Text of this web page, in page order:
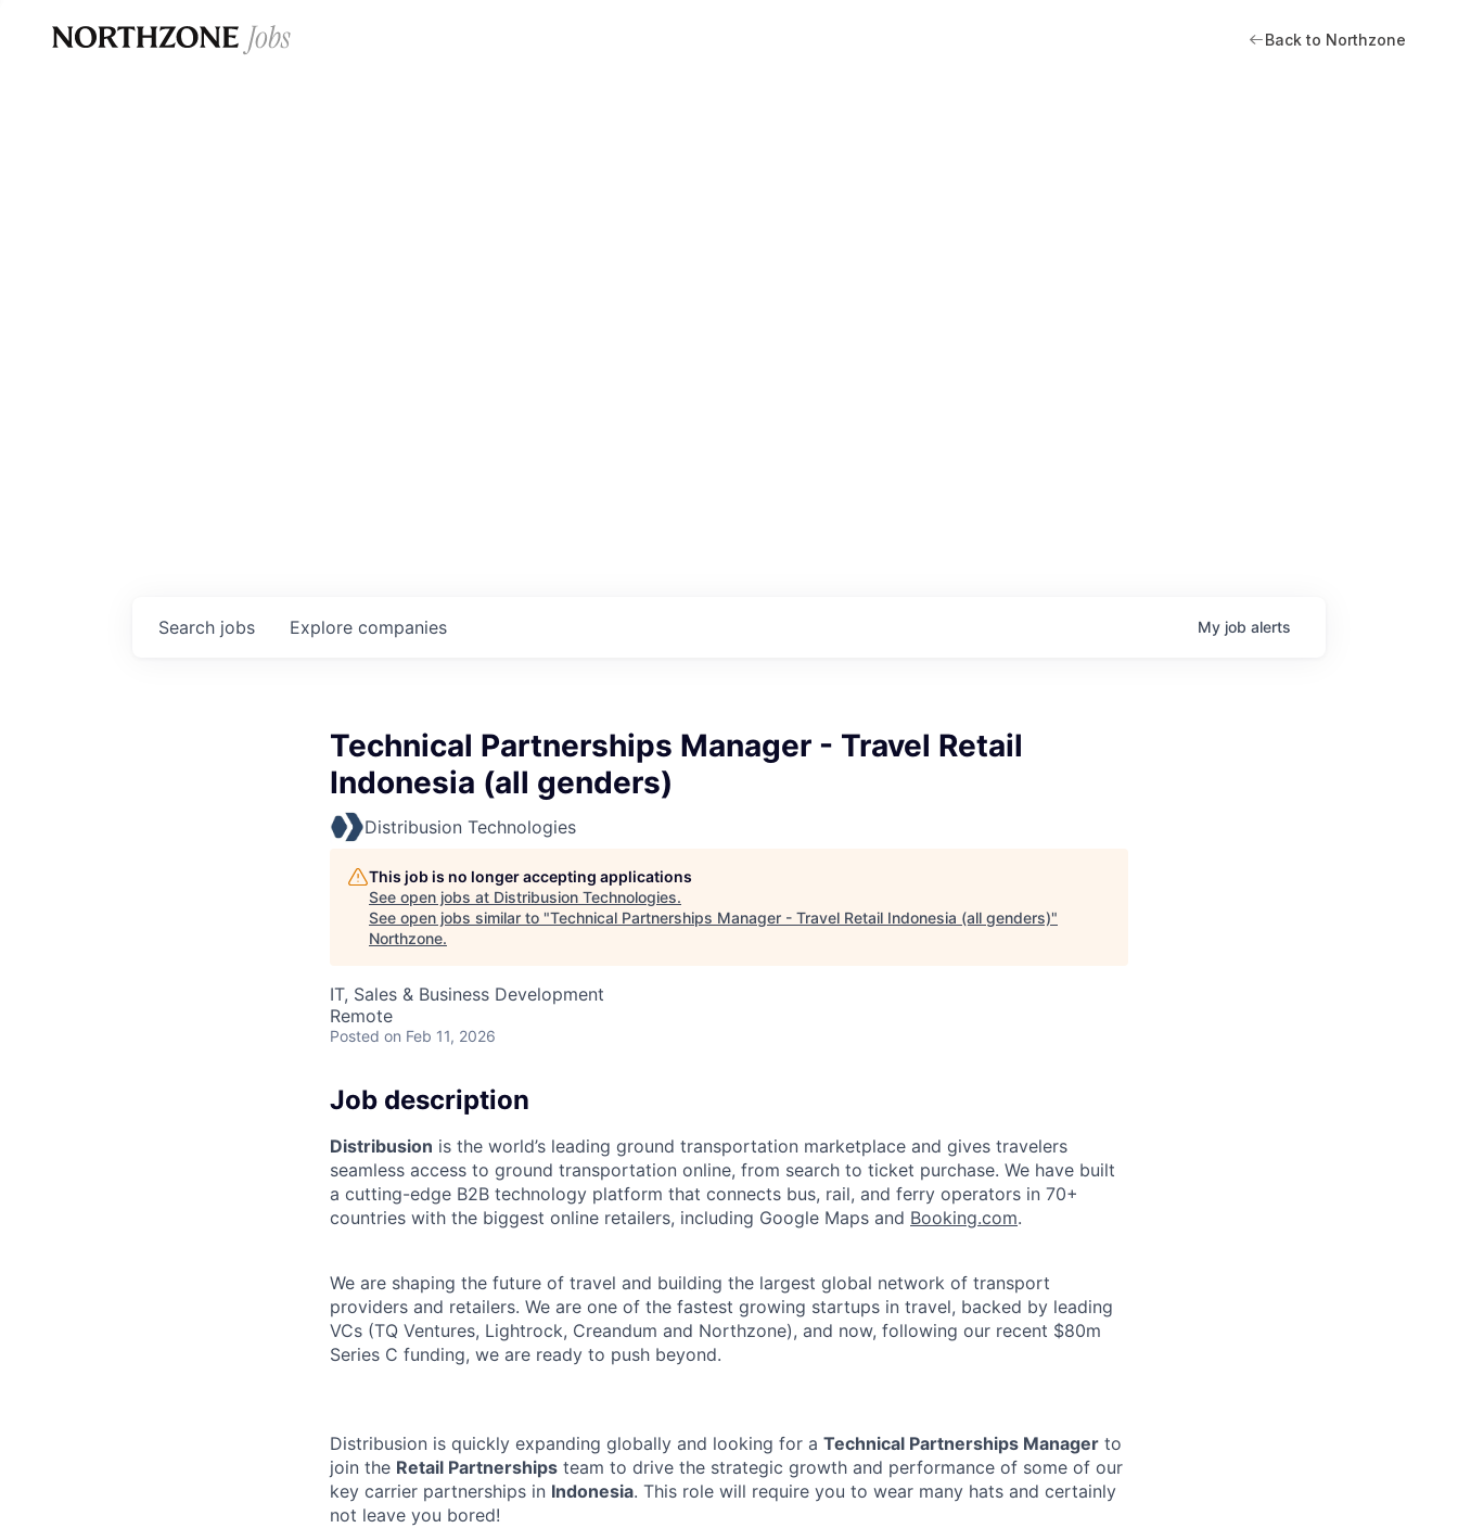
Back to Northzone
Search jobs Explore companies My job alerts
Technical Partnerships Manager - Travel Retail
Indonesia (all genders)
Distribusion Technologies
This job is no longer accepting applications
See open jobs at Distribusion Technologies.
See open jobs similar to "Technical Partnerships Manager - Travel Retail Indonesia (all genders)"
Northzone.
IT, Sales & Business Development
Remote
Posted on Feb 11, 2026
Job description
Distribusion is the world’s leading ground transportation marketplace and gives travelers
seamless access to ground transportation online, from search to ticket purchase. We have built
a cutting-edge B2B technology platform that connects bus, rail, and ferry operators in 70+
countries with the biggest online retailers, including Google Maps and Booking.com.
We are shaping the future of travel and building the largest global network of transport
providers and retailers. We are one of the fastest growing startups in travel, backed by leading
VCs (TQ Ventures, Lightrock, Creandum and Northzone), and now, following our recent $80m
Series C funding, we are ready to push beyond.
Distribusion is quickly expanding globally and looking for a Technical Partnerships Manager to
join the Retail Partnerships team to drive the strategic growth and performance of some of our
key carrier partnerships in Indonesia. This role will require you to wear many hats and certainly
not leave you bored!